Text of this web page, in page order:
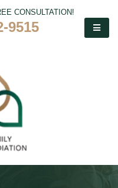
CONSULTATION!
9515